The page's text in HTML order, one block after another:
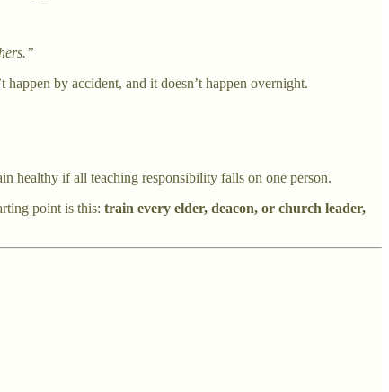
by accident, and it doesn’t happen overnight.
healthy if all teaching responsibility falls on one person.
point is this: train every elder, deacon, or church leader,